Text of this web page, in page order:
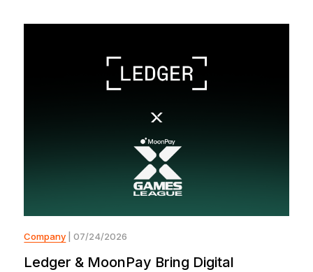
Company | 07/24/2026
Ledger & MoonPay Bring Digital